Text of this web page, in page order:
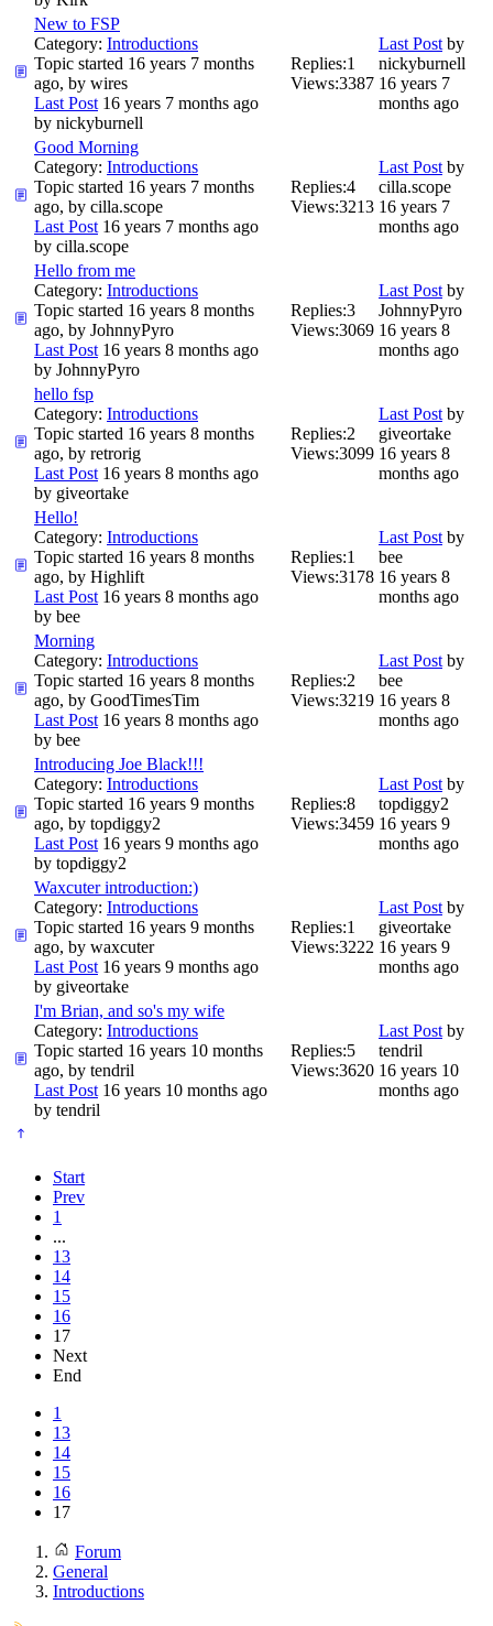
New to FSP
Category: Introductions
Topic started 16 years 7 months
ago, by wires
Last Post 16 years 7 months ago
by nickyburnell
Replies:1
Views:3387
Last Post by
nickyburnell
16 years 7
months ago
Good Morning
Category: Introductions
Topic started 16 years 7 months
ago, by cilla.scope
Last Post 16 years 7 months ago
by cilla.scope
Replies:4
Views:3213
Last Post by
cilla.scope
16 years 7
months ago
Hello from me
Category: Introductions
Topic started 16 years 8 months
ago, by JohnnyPyro
Last Post 16 years 8 months ago
by JohnnyPyro
Replies:3
Views:3069
Last Post by
JohnnyPyro
16 years 8
months ago
hello fsp
Category: Introductions
Topic started 16 years 8 months
ago, by retrorig
Last Post 16 years 8 months ago
by giveortake
Replies:2
Views:3099
Last Post by
giveortake
16 years 8
months ago
Hello!
Category: Introductions
Topic started 16 years 8 months
ago, by Highlift
Last Post 16 years 8 months ago
by bee
Replies:1
Views:3178
Last Post by
bee
16 years 8
months ago
Morning
Category: Introductions
Topic started 16 years 8 months
ago, by GoodTimesTim
Last Post 16 years 8 months ago
by bee
Replies:2
Views:3219
Last Post by
bee
16 years 8
months ago
Introducing Joe Black!!!
Category: Introductions
Topic started 16 years 9 months
ago, by topdiggy2
Last Post 16 years 9 months ago
by topdiggy2
Replies:8
Views:3459
Last Post by
topdiggy2
16 years 9
months ago
Waxcuter introduction:)
Category: Introductions
Topic started 16 years 9 months
ago, by waxcuter
Last Post 16 years 9 months ago
by giveortake
Replies:1
Views:3222
Last Post by
giveortake
16 years 9
months ago
I'm Brian, and so's my wife
Category: Introductions
Topic started 16 years 10 months
ago, by tendril
Last Post 16 years 10 months ago
by tendril
Replies:5
Views:3620
Last Post by
tendril
16 years 10
months ago
Start
Prev
1
...
13
14
15
16
17
Next
End
1
13
14
15
16
17
Forum
General
Introductions